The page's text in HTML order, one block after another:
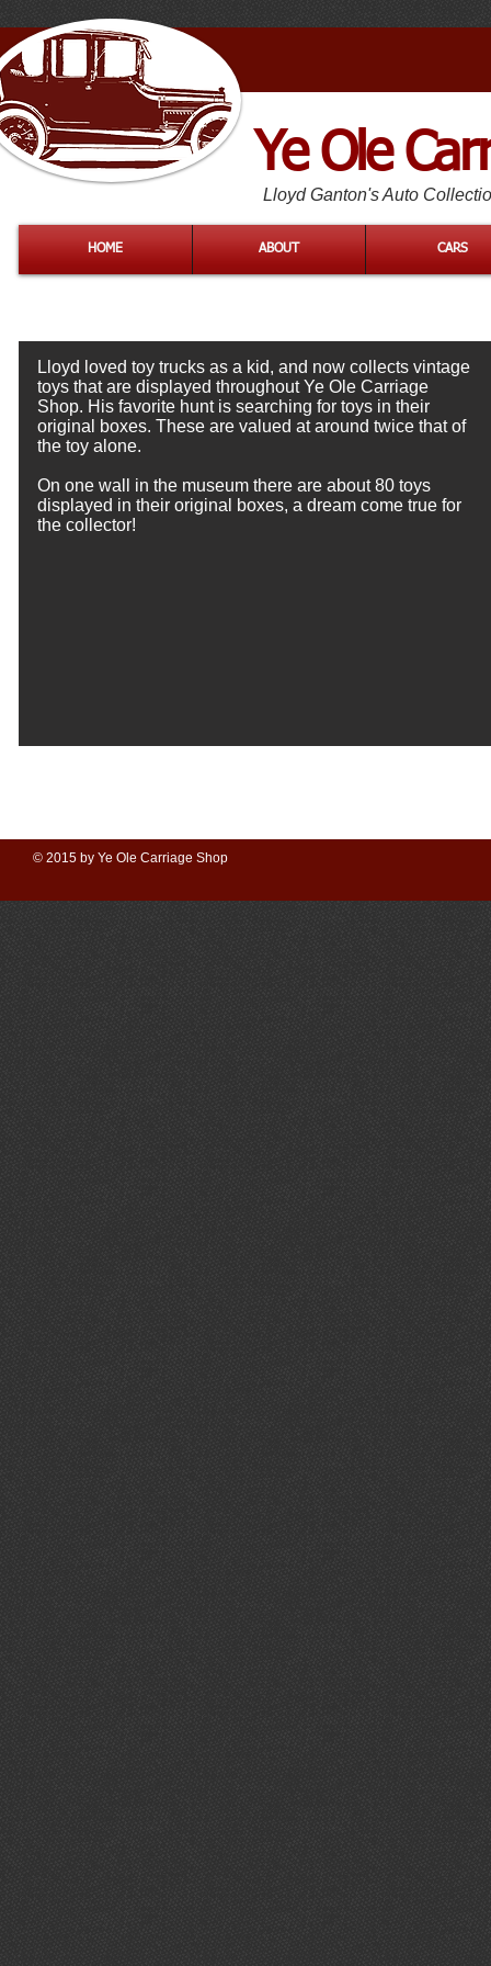
Ye Ole
Lloyd Ganton's Auto
HOME ABOUT CARS
Lloyd loved toy trucks as a kid, and now collects vintage
toys that are displayed throughout Ye Ole Carriage
Shop. His favorite hunt is searching for toys in their
original boxes. These are valued at around twice that of
the toy alone.
On one wall in the museum there are about 80 toys
displayed in their original boxes, a dream come true for
the collector!
© 2015 by Ye Ole Carriage Shop